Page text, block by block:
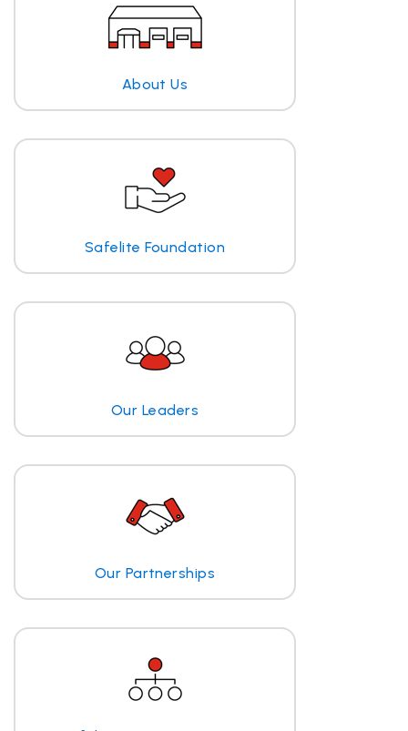
About Us
Safelite Foundation
Our Leaders
Our Partnerships